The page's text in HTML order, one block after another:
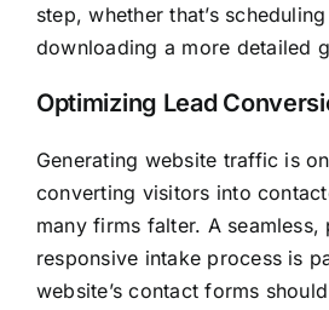
step, whether that’s
downloading a more detailed
Optimizing Lead
Generating website traffic is
converting visitors into
many firms falter. A seamless,
responsive intake process is
website’s contact forms